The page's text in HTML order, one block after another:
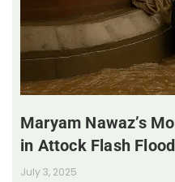
Maryam Nawaz’s
in Attock Flash Flood
July 3, 2025